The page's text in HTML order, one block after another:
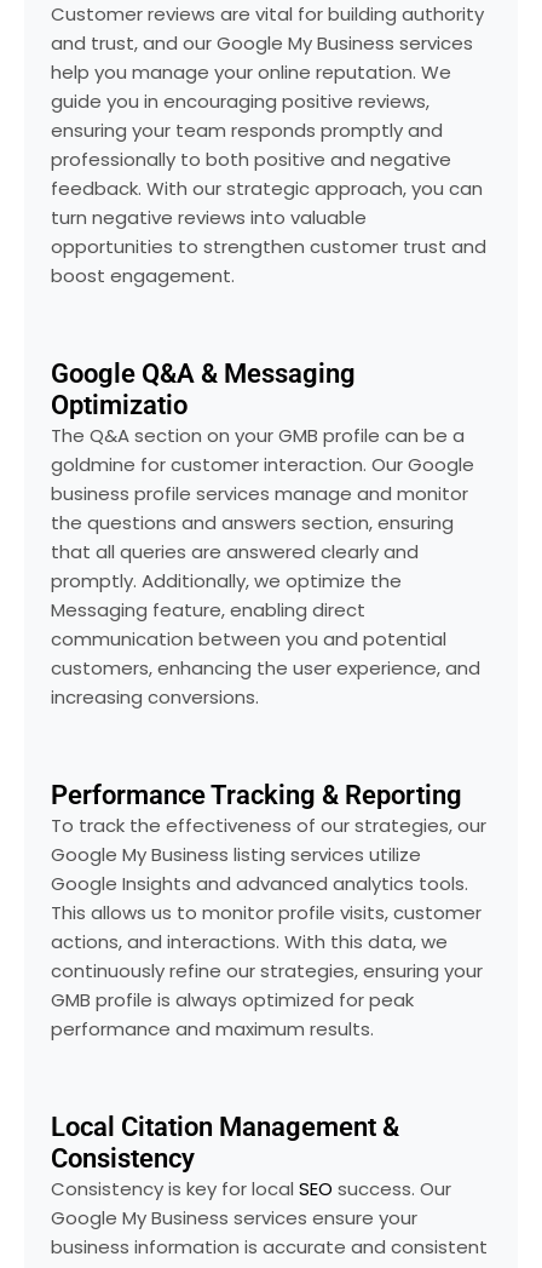
Customer reviews are vital for building authority
and trust, and our Google My Business services
help you manage your online reputation. We
guide you in encouraging positive reviews,
ensuring your team responds promptly and
professionally to both positive and negative
feedback. With our strategic approach, you can
turn negative reviews into valuable
opportunities to strengthen customer trust and
boost engagement.
Google Q&A & Messaging
Optimizatio
The Q&A section on your GMB profile can be a
goldmine for customer interaction. Our Google
business profile services manage and monitor
the questions and answers section, ensuring
that all queries are answered clearly and
promptly. Additionally, we optimize the
Messaging feature, enabling direct
communication between you and potential
customers, enhancing the user experience, and
increasing conversions.
Performance Tracking & Reporting
To track the effectiveness of our strategies, our
Google My Business listing services utilize
Google Insights and advanced analytics tools.
This allows us to monitor profile visits, customer
actions, and interactions. With this data, we
continuously refine our strategies, ensuring your
GMB profile is always optimized for peak
performance and maximum results.
Local Citation Management &
Consistency
Consistency is key for local SEO success. Our
Google My Business services ensure your
business information is accurate and consistent